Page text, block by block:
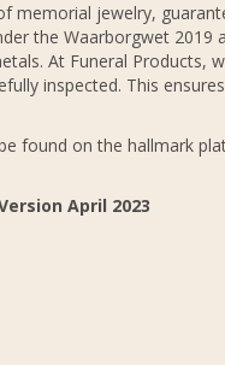
memorial jewelry,
the Waarborgwet
At Funeral Products,
inspected. This
found on the hallmark
April 2023